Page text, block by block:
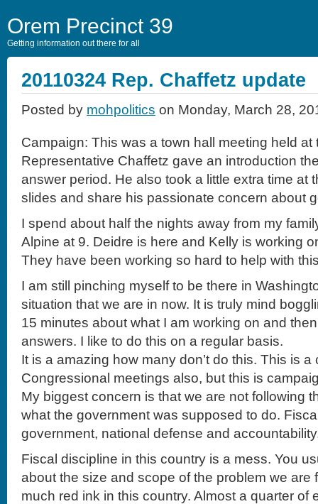
Orem Precinct 39
Getting information out there for all
20110324 Rep. Chaffetz update
Posted by mohpolitics on Monday, March 28,
Campaign: This was a town hall meeting held at
Representative Chaffetz gave an introduction
answer period. He also took a little extra time at
slides and share his passionate concern about
I spend about half the nights away from my
Alpine at 9. Deidre is here and Kelly is working
They have been working so hard to help with
I am still pinching myself to be there in
situation that we are in now. It is truly mind
15 minutes about what I am working on and
answers. I like to do this on a regular basis.
It is a amazing how many don’t do this. This is
Congressional meetings also, but this is
My biggest concern is that we are not following
what the government was supposed to do.
government, national defense and
Fiscal discipline in this country is a mess. You
about the size and scope of the problem we are
much red ink in this country. Almost a quarter of